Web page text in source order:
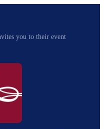
you to their event